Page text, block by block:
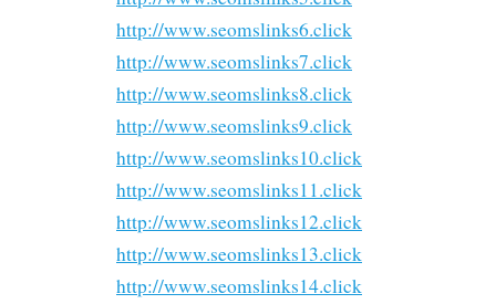
http://www.seomslinks6.click
http://www.seomslinks7.click
http://www.seomslinks8.click
http://www.seomslinks9.click
http://www.seomslinks10.click
http://www.seomslinks11.click
http://www.seomslinks12.click
http://www.seomslinks13.click
http://www.seomslinks14.click